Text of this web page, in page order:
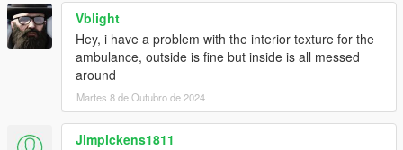
Vblight
Hey, i have a problem with the interior texture for the
ambulance, outside is fine but inside is all messed
around
Martes 8 de Outubro de 2024
Jimpickens1811